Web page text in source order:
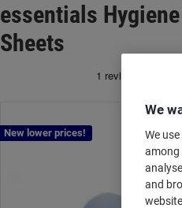
essentials
Sheets
New lower prices!
We
We
among
and